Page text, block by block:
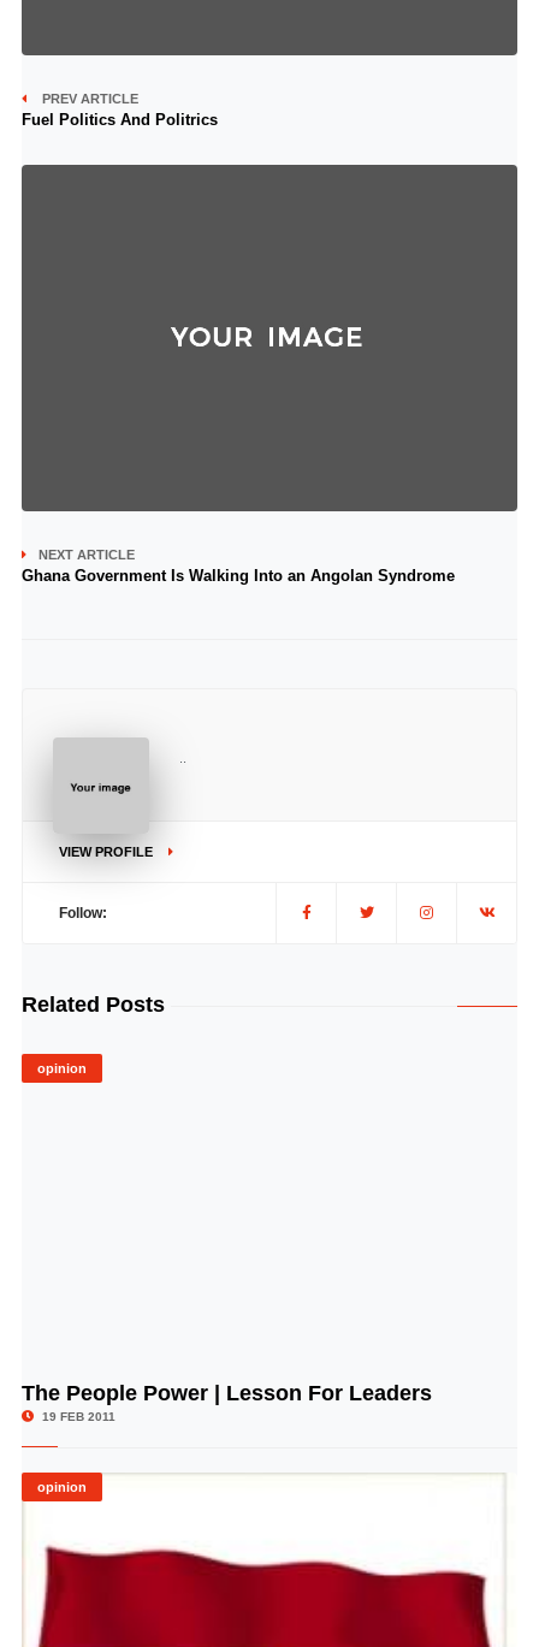
PREV ARTICLE
Fuel Politics And Politrics
NEXT ARTICLE
Ghana Government Is Walking Into an Angolan Syndrome
VIEW PROFILE
Follow:
Related Posts
opinion
© Image Copyrights Title
The People Power | Lesson For Leaders
19 FEB 2011
opinion